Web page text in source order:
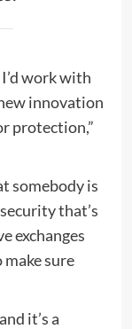
work with
innovation
protection,”
somebody is
that’s
exchanges
sure
it’s a